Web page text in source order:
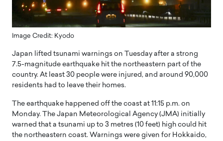
Image Credit: Kyodo
Japan lifted tsunami warnings on Tuesday after a strong
7.5-magnitude earthquake hit the northeastern part of the
country. At least 30 people were injured, and around 90,000
residents had to leave their homes.
The earthquake happened off the coast at 11:15 p.m. on
Monday. The Japan Meteorological Agency (JMA) initially
warned that a tsunami up to 3 metres (10 feet) high could hit
the northeastern coast. Warnings were given for Hokkaido,